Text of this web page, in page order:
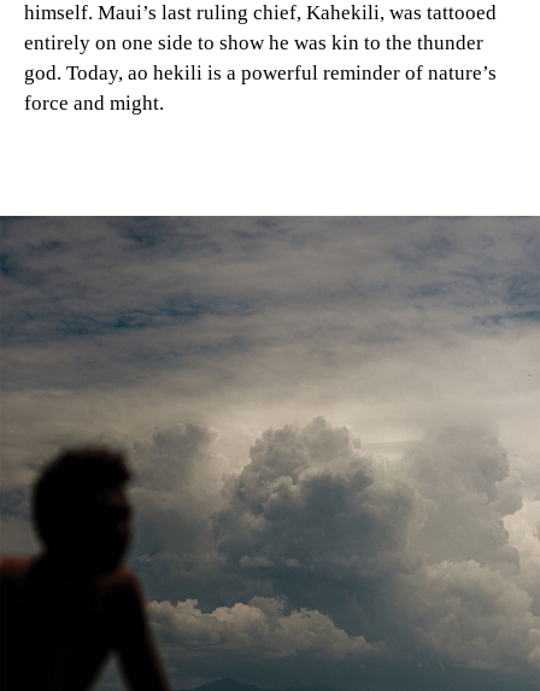
himself. Maui’s last ruling chief, Kahekili, was tattooed
entirely on one side to show he was kin to the thunder
god. Today, ao hekili is a powerful reminder of nature’s
force and might.